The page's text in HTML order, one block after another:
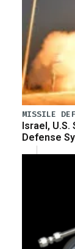
MISSILE
Israel,
Defense